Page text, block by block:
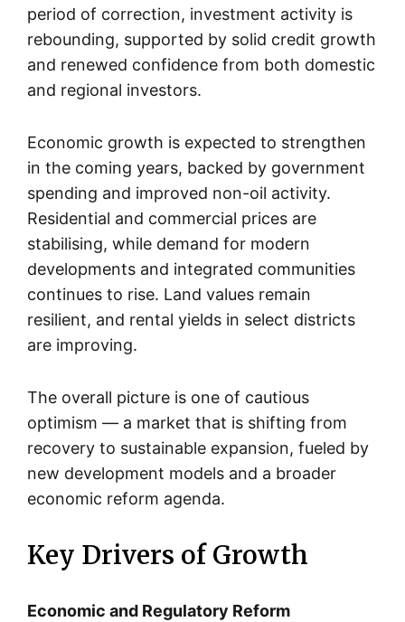
period of correction, investment activity is
rebounding, supported by solid credit growth
and renewed confidence from both domestic
and regional investors.
Economic growth is expected to strengthen
in the coming years, backed by government
spending and improved non-oil activity.
Residential and commercial prices are
stabilising, while demand for modern
developments and integrated communities
continues to rise. Land values remain
resilient, and rental yields in select districts
are improving.
The overall picture is one of cautious
optimism — a market that is shifting from
recovery to sustainable expansion, fueled by
new development models and a broader
economic reform agenda.
Key Drivers of Growth
Economic and Regulatory Reform